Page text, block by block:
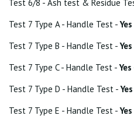
Test 6/8 - Ash test & Residue
Test 7 Type A - Handle Test -
Test 7 Type B - Handle Test -
Test 7 Type C - Handle Test -
Test 7 Type D - Handle Test -
Test 7 Type E - Handle Test -